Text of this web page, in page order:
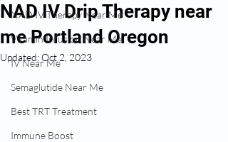
NAD IV Therapy Near Me
Vitamin Infusion Near Me
IV Near Me
Semaglutide Near Me
Best TRT Treatment
Immune Boost
NAD IV Drip Therapy near
me Portland Oregon
Updated:Oct 2, 2023